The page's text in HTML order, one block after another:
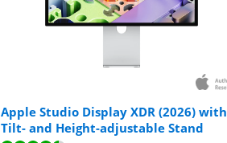
Apple Studio Display XDR (2026) with
Tilt- and Height-adjustable Stand